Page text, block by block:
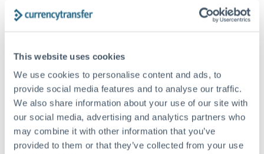
This website uses cookies
We use cookies to personalise content and ads, to
provide social media features and to analyse our traffic.
We also share information about your use of our site with
our social media, advertising and analytics partners who
may combine it with other information that you’ve
provided to them or that they’ve collected from your use
verification requirements, and banking hours in both
What's the best way to transfer JPY to HKD?
For JPY to HKD transfers, comparing exchange rates is
essential as rate differences can significantly impact how
much HKD you receive. CurrencyTransfer connects you with
FCA-regulated specialists who can help you secure
competitive rates, often better than high-street banks,
especially for larger transfers.
Is it safe to transfer JPY to HKD with
CurrencyTransfer?
Yes. CurrencyTransfer coordinates transfers through FCA-
regulated payment partners. Your funds are held in
Are there hidden fees for JPY to HKD transfers?